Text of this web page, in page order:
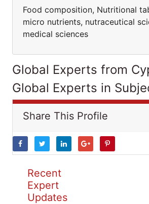
Food composition, Nutritional
micro nutrients, nutraceutical
medical sciences
Global Experts from
Global Experts in
Share This Profile
Recent
Expert
Updates